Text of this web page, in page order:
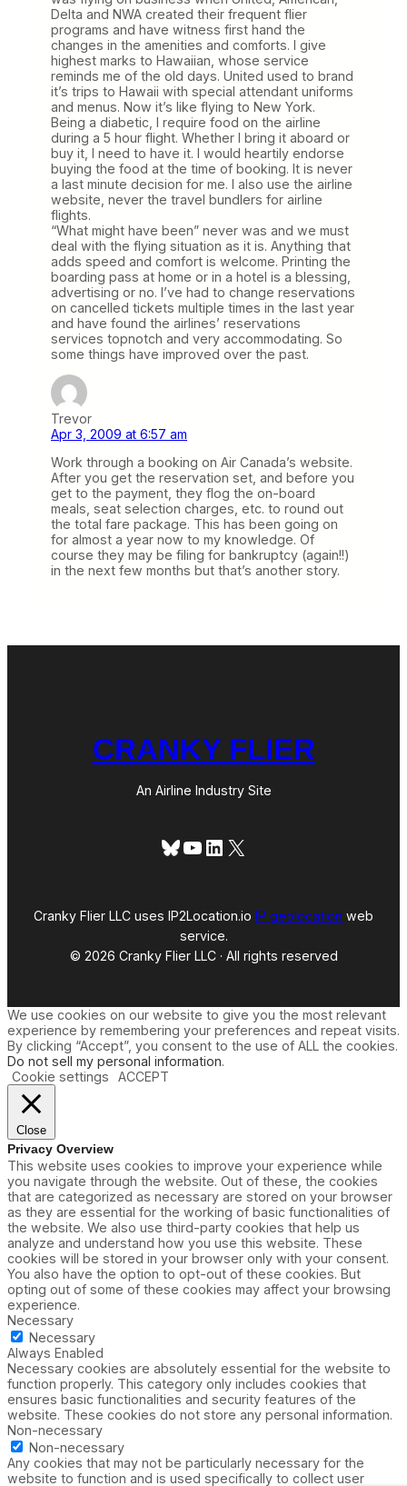
Delta and NWA created their frequent flier
programs and have witness first hand the
changes in the amenities and comforts. I give
highest marks to Hawaiian, whose service
reminds me of the old days. United used to brand
it’s trips to Hawaii with special attendant uniforms
and menus. Now it’s like flying to New York.
Being a diabetic, I require food on the airline
during a 5 hour flight. Whether I bring it aboard or
buy it, I need to have it. I would heartily endorse
buying the food at the time of booking. It is never
a last minute decision for me. I also use the airline
website, never the travel bundlers for airline
flights.
“What might have been” never was and we must
deal with the flying situation as it is. Anything that
adds speed and comfort is welcome. Printing the
boarding pass at home or in a hotel is a blessing,
advertising or no. I’ve had to change reservations
on cancelled tickets multiple times in the last year
and have found the airlines’ reservations
services topnotch and very accommodating. So
some things have improved over the past.
Trevor
Apr 3, 2009 at 6:57 am
Work through a booking on Air Canada’s website.
After you get the reservation set, and before you
get to the payment, they flog the on-board
meals, seat selection charges, etc. to round out
the total fare package. This has been going on
for almost a year now to my knowledge. Of
course they may be filing for bankruptcy (again!!)
in the next few months but that’s another story.
CRANKY FLIER
An Airline Industry Site
Bluesky
YouTube
LinkedIn
X
Cranky Flier LLC uses IP2Location.io IP geolocation web
service.
© 2026 Cranky Flier LLC · All rights reserved
We use cookies on our website to give you the most relevant
experience by remembering your preferences and repeat visits.
By clicking “Accept”, you consent to the use of ALL the cookies.
Do not sell my personal information.
Cookie settings
ACCEPT
Close
Privacy Overview
This website uses cookies to improve your experience while
you navigate through the website. Out of these, the cookies
that are categorized as necessary are stored on your browser
as they are essential for the working of basic functionalities of
the website. We also use third-party cookies that help us
analyze and understand how you use this website. These
cookies will be stored in your browser only with your consent.
You also have the option to opt-out of these cookies. But
opting out of some of these cookies may affect your browsing
experience.
Necessary
Necessary
Always Enabled
Necessary cookies are absolutely essential for the website to
function properly. This category only includes cookies that
ensures basic functionalities and security features of the
website. These cookies do not store any personal information.
Non-necessary
Non-necessary
Any cookies that may not be particularly necessary for the
website to function and is used specifically to collect user